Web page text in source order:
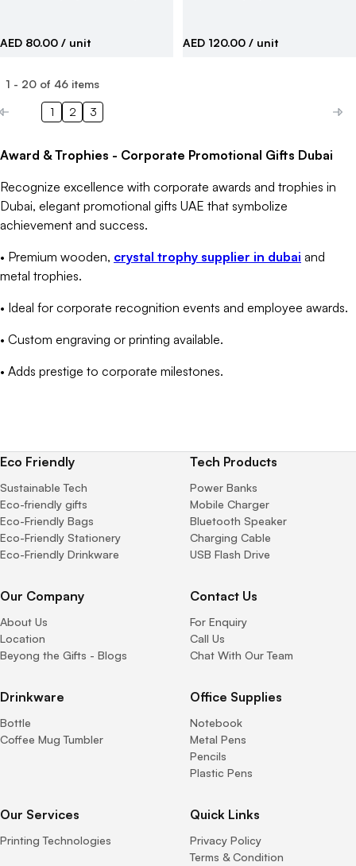
AED 80.00 / unit AED 120.00 / unit
1 - 20 of 46 items
1 2 3
Award & Trophies - Corporate Promotional Gifts Dubai
Recognize excellence with corporate awards and trophies in
Dubai, elegant promotional gifts UAE that symbolize
achievement and success.
• Premium wooden, crystal trophy supplier in dubai and
metal trophies.
• Ideal for corporate recognition events and employee awards.
• Custom engraving or printing available.
• Adds prestige to corporate milestones.
Eco Friendly
Sustainable Tech
Eco-friendly gifts
Eco-Friendly Bags
Eco-Friendly Stationery
Eco-Friendly Drinkware
Tech Products
Power Banks
Mobile Charger
Bluetooth Speaker
Charging Cable
USB Flash Drive
Our Company
About Us
Location
Beyong the Gifts - Blogs
Contact Us
For Enquiry
Call Us
Chat With Our Team
Drinkware
Bottle
Coffee Mug Tumbler
Office Supplies
Notebook
Metal Pens
Pencils
Plastic Pens
Our Services
Printing Technologies
Quick Links
Privacy Policy
Terms & Condition